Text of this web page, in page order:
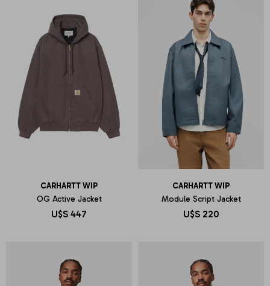
CARHARTT WIP
OG Active Jacket
U$S 447
CARHARTT WIP
Module Script Jacket
U$S 220